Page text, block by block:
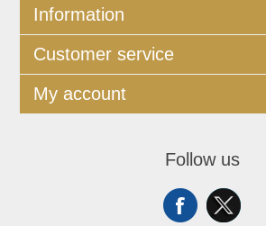
Information
Customer service
My account
Follow us